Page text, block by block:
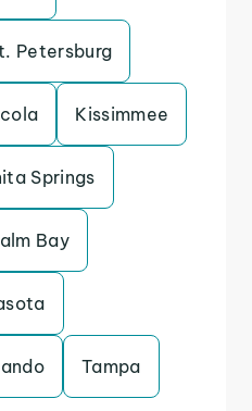
Petersburg
Kissimmee
Springs
Bay
Tampa